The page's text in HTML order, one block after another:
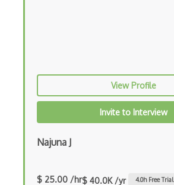
AMQP Messaging Queue
Amqp Messaging Queues
Anaconda
Android Actionbar
View Profile
Invite to Interview
Najuna J
$ 25.00 /hr$ 40.0K /yr 4.0h Free Trial